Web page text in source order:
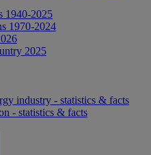
1940-2025
1970-2024
2025
industry - statistics & facts
- statistics & facts